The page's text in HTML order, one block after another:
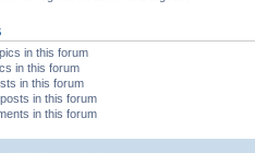
in this forum
in this forum
in this forum
in this forum
in this forum